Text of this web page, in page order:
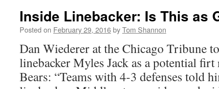
Inside Linebacker: Is This as
Posted on February 29, 2016byTom Shannon
Dan Wiederer at the Chicago Tribune
linebacker Myles Jack as a potential
Bears: “Teams with 4-3 defenses told